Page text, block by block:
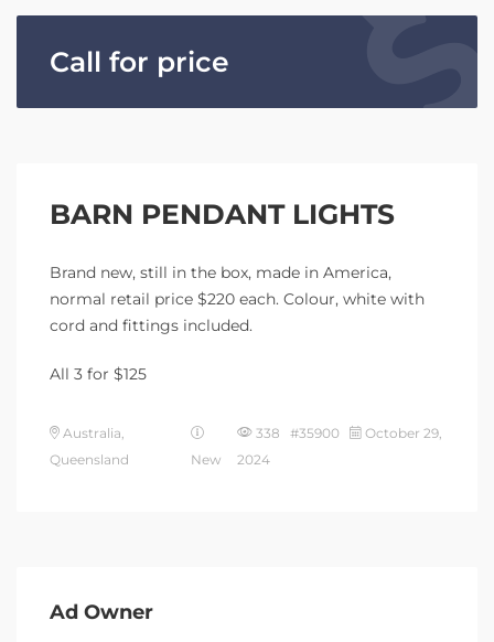
Call for price
BARN PENDANT LIGHTS
Brand new, still in the box, made in America,
normal retail price $220 each. Colour, white with
cord and fittings included.
All 3 for $125
Australia,
Queensland
New
338 #35900
October 29,
2024
Ad Owner